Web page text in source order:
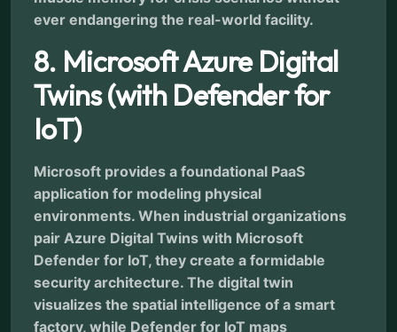
ever endangering the real-world facility.
8. Microsoft Azure Digital
Twins (with Defender for
IoT)
Microsoft provides a foundational PaaS
application for modeling physical
environments. When industrial organizations
pair Azure Digital Twins with Microsoft
Defender for IoT, they create a formidable
security architecture. The digital twin
visualizes the spatial intelligence of a smart
factory, while Defender for IoT maps